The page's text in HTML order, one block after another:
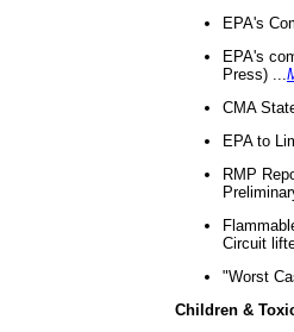
EPA's
EPA's
Press) ...
CMA
EPA to
RMP
Circuit
"Worst
Children &